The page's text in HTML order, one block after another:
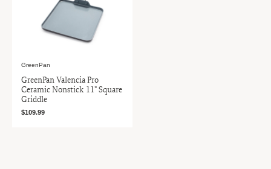
GreenPan
GreenPan Valencia Pro
Ceramic Nonstick 11" Square
Griddle
$109.99